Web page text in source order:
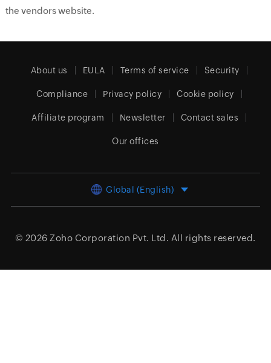
the vendors website.
About us EULA Terms of service Security
Compliance Privacy policy Cookie policy
Affiliate program Newsletter Contact sales
Our offices
Global (English)
© 2026 Zoho Corporation Pvt. Ltd. All rights reserved.